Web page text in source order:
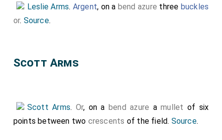
Leslie Arms. Argent, on a bend azure three buckles
or. Source.
Scott Arms
Scott Arms. Or, on abend azure amullet of six
points between two crescents of the field. Source.